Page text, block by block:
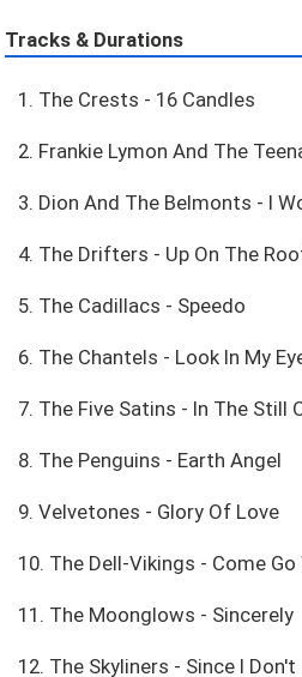
Tracks & Durations
1. The Crests - 16 Candles
2. Frankie Lymon And The
3. Dion And The Belmonts - I
4. The Drifters - Up On The
5. The Cadillacs - Speedo
6. The Chantels - Look In My
7. The Five Satins - In The Still
8. The Penguins - Earth Angel
9. Velvetones - Glory Of Love
10. The Dell-Vikings - Come
11. The Moonglows - Sincerely
12. The Skyliners - Since I Don't